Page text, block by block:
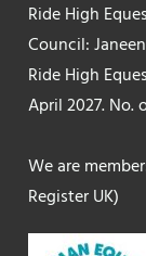
Ride High
Council:
Ride High
April 2027. No.
We are
Register UK)